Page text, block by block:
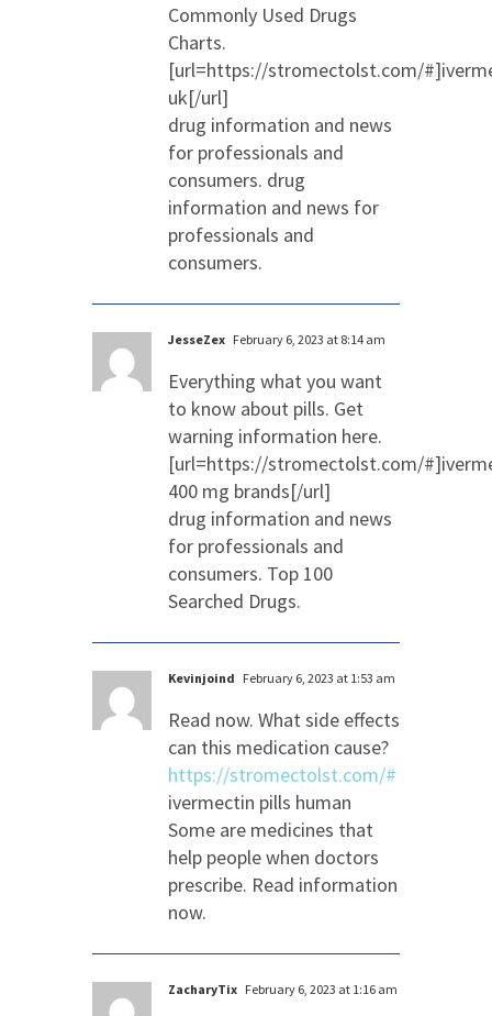
Commonly Used Drugs
Charts.
[url=https://stromectolst.com/
uk[/url]
drug information and news
for professionals and
consumers. drug
information and news for
professionals and
consumers.
JesseZex February 6, 2023 at 8:14 am
Everything what you want
to know about pills. Get
warning information here.
[url=https://stromectolst.com/
400 mg brands[/url]
drug information and news
for professionals and
consumers. Top 100
Searched Drugs.
Kevinjoind February 6, 2023 at 1:53 am
Read now. What side effects
can this medication cause?
https://stromectolst.com/#
ivermectin pills human
Some are medicines that
help people when doctors
prescribe. Read information
now.
ZacharyTix February 6, 2023 at 1:16 am